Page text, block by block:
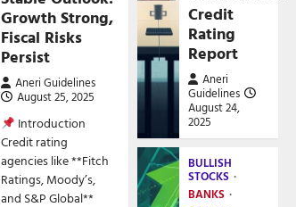
Growth Strong,
Fiscal Risks
Persist
Aneri Guidelines
August 25, 2025
Introduction
Credit rating
agencies like **Fitch
Ratings, Moody’s,
and S&P Global**
Credit
Rating
Report
Aneri
Guidelines
August 24,
2025
BULLISH
STOCKS
BANKS